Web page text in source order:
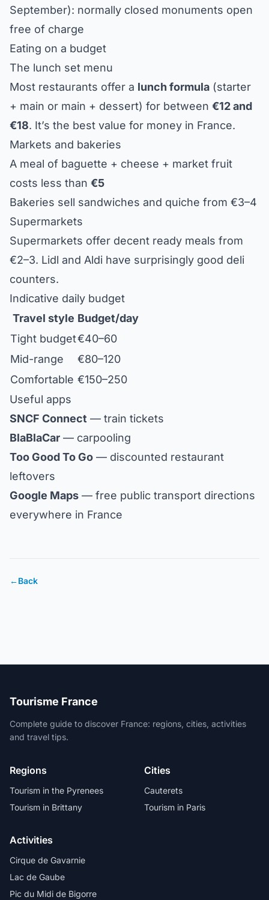
September): normally closed monuments open
free of charge
Eating on a budget
The lunch set menu
Most restaurants offer a lunch formula (starter
+ main or main + dessert) for between €12 and
€18. It’s the best value for money in France.
Markets and bakeries
A meal of baguette + cheese + market fruit
costs less than €5
Bakeries sell sandwiches and quiche from €3–4
Supermarkets
Supermarkets offer decent ready meals from
€2–3. Lidl and Aldi have surprisingly good deli
counters.
Indicative daily budget
Travel style Budget/day
Tight budget€40–60
Mid-range
€80–120
Comfortable €150–250
Useful apps
SNCF Connect — train tickets
BlaBlaCar — carpooling
Too Good To Go — discounted restaurant
leftovers
Google Maps — free public transport directions
everywhere in France
←Back
Tourisme France
Complete guide to discover France: regions, cities, activities
and travel tips.
Regions
Tourism in the Pyrenees
Tourism in Brittany
Cities
Cauterets
Tourism in Paris
Activities
Cirque de Gavarnie
Lac de Gaube
Pic du Midi de Bigorre